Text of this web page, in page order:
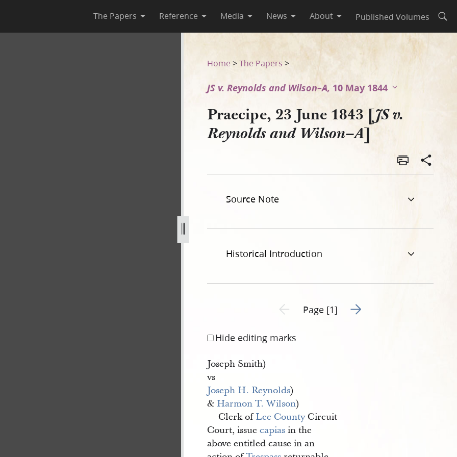
The Papers Reference Media News About Published Volumes
and-wilson-a-1.jpg
Home >The Papers >
JS v. Reynolds and Wilson–A, 10 May 1844
Praecipe, 23 June 1843 [JS v.
Reynolds and Wilson–A]
Source Note
Historical Introduction
Previous page unavailable
Page [1] Go to next page 2
Hide editing marks
Joseph Smith)
vs
Joseph H. Reynolds)
& Harmon T. Wilson)
Clerk ofLee CountyCircuit
Court, issuecapias in the
above entitled cause in an